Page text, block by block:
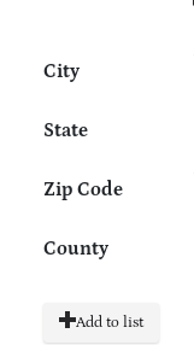
City
State
Zip Code
County
Add to list